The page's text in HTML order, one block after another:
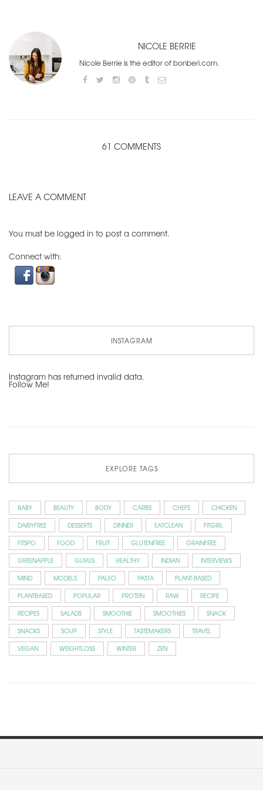
NICOLE BERRIE
Nicole Berrie is the editor of bonberi.com.
61 COMMENTS
LEAVE A COMMENT
You must be logged in to post a comment.
Connect with:
INSTAGRAM
Instagram has returned invalid data.
Follow Me!
EXPLORE TAGS
BABY BEAUTY BODY CARBS CHEFS
CHICKEN
DAIRYFREE
DESSERTS DINNER EATCLEAN
FITGIRL
FITSPO
FOOD FRUIT GLUTENFREE
GRAINFREE
GREENAPPLE
GURUS HEALTHY INDIAN
INTERVIEWS
MIND
MODELS PALEO PASTA
PLANT-BASED
PLANTBASED
POPULAR PROTEIN RAW
RECIPE
RECIPES
SALADS SMOOTHIE SMOOTHIES
SNACK
SNACKS
SOUP STYLE TASTEMAKERS
TRAVEL
VEGAN
WEIGHTLOSS WINTER ZEN